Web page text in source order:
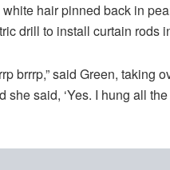
hair pinned back in
drill to install curtain rods
brrrp,” said Green, taking
said, ‘Yes. I hung all